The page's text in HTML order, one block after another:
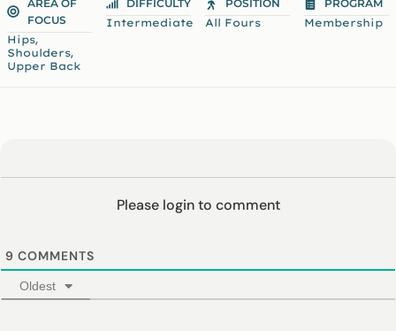
AREA OF
FOCUS
Hips,
Shoulders,
Upper Back
DIFFICULTY
Intermediate
POSITION
All Fours
PROGRAM
Membership
Please login to comment
9 COMMENTS
Oldest